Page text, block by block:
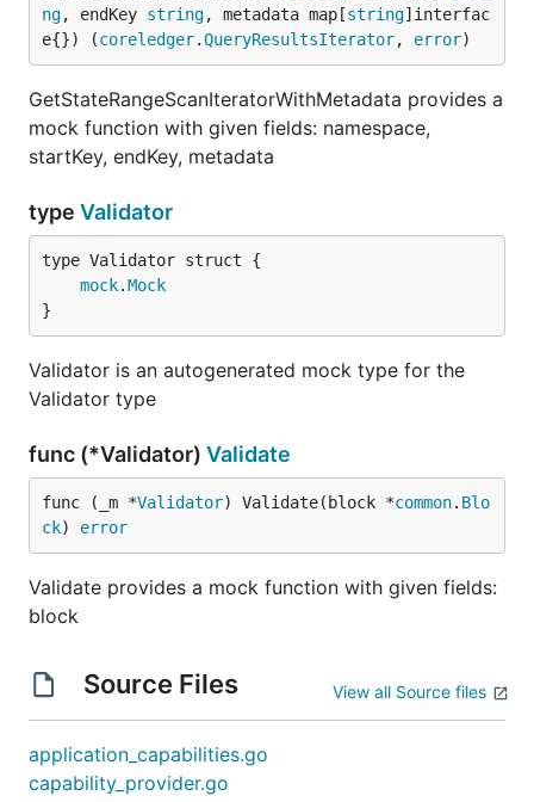
ng, endKey string, metadata map[string]interfac
e{}) (coreledger.QueryResultsIterator, error)
GetStateRangeScanIteratorWithMetadata provides a
mock function with given fields: namespace,
startKey, endKey, metadata
type Validator
mock.Mock
}
Validator is an autogenerated mock type for the
Validator type
func (*Validator) Validate
func (_m *Validator) Validate(block *common. Blo
ck) error
Validate provides a mock function with given fields:
block
Source Files View all Source files
application_capabilities.go
capability_provider.go